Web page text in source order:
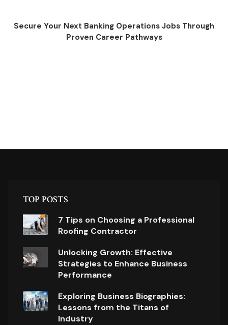
Secure Your Next Banking Operations Jobs Through
Proven Career Pathways
TOP POSTS
7 Tips on Choosing a Professional
Roofing Contractor
Unlocking Growth: Effective
Strategies to Enhance Business
Performance
Exploring Business Biographies:
Lessons from the Titans of
Industry